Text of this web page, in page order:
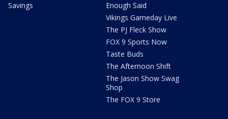
Savings
Enough Said
Vikings Gameday Live
The PJ Fleck Show
FOX 9 Sports Now
Taste Buds
The Afternoon Shift
The Jason Show Swag
Shop
The FOX 9 Store